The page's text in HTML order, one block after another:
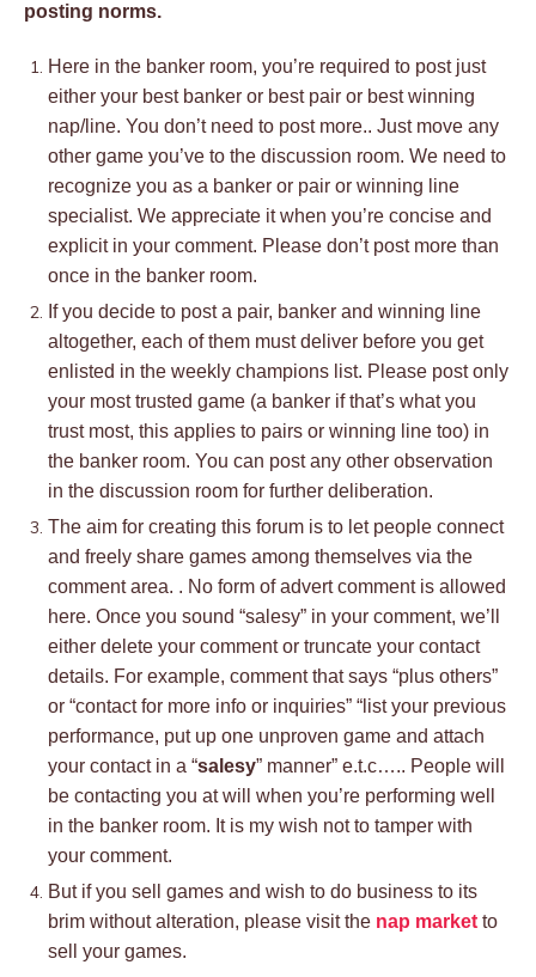
posting norms.
Here in the banker room, you’re required to post just
either your best banker or best pair or best winning
nap/line. You don’t need to post more.. Just move any
other game you’ve to the discussion room. We need to
recognize you as a banker or pair or winning line
specialist. We appreciate it when you’re concise and
explicit in your comment. Please don’t post more than
once in the banker room.
If you decide to post a pair, banker and winning line
altogether, each of them must deliver before you get
enlisted in the weekly champions list. Please post only
your most trusted game (a banker if that’s what you
trust most, this applies to pairs or winning line too) in
the banker room. You can post any other observation
in the discussion room for further deliberation.
The aim for creating this forum is to let people connect
and freely share games among themselves via the
comment area. . No form of advert comment is allowed
here. Once you sound “salesy” in your comment, we’ll
either delete your comment or truncate your contact
details. For example, comment that says “plus others”
or “contact for more info or inquiries” “list your previous
performance, put up one unproven game and attach
your contact in a “salesy” manner” e.t.c….. People will
be contacting you at will when you’re performing well
in the banker room. It is my wish not to tamper with
your comment.
But if you sell games and wish to do business to its
brim without alteration, please visit the nap market to
sell your games.